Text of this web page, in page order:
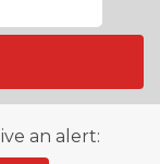
an alert: